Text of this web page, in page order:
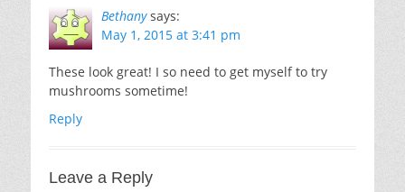
Bethany says:
May 1, 2015 at 3:41 pm
These look great! I so need to get myself to try
mushrooms sometime!
Reply
Leave a Reply